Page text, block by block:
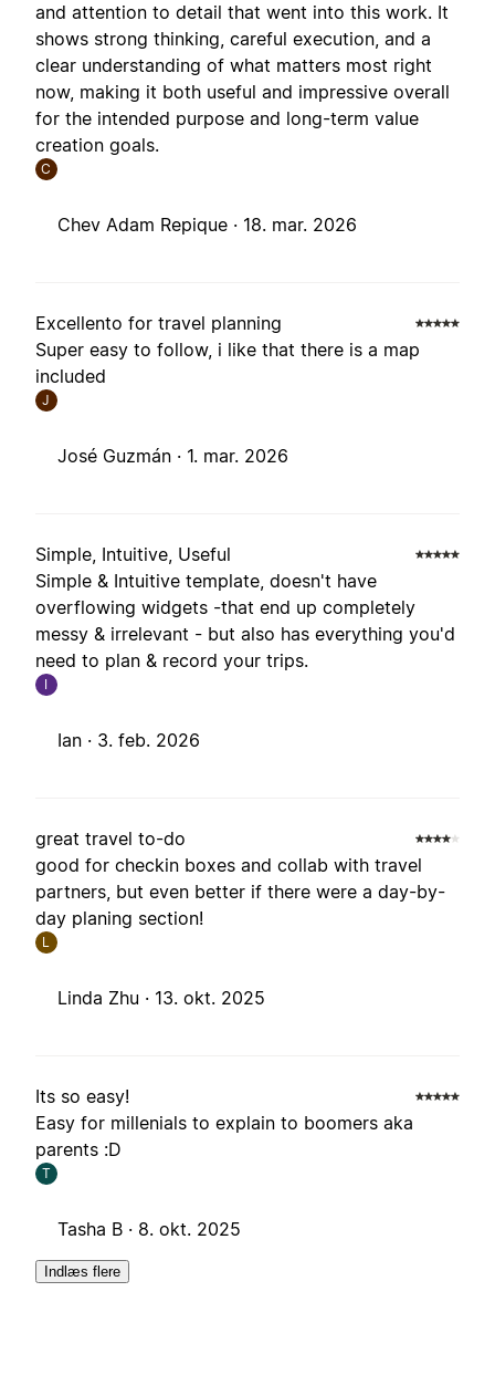
and attention to detail that went into this work. It
shows strong thinking, careful execution, and a
clear understanding of what matters most right
now, making it both useful and impressive overall
for the intended purpose and long-term value
creation goals.
C
Chev Adam Repique · 18. mar. 2026
Excellento for travel planning
Super easy to follow, i like that there is a map
included
J
José Guzmán · 1. mar. 2026
Simple, Intuitive, Useful
Simple & Intuitive template, doesn't have
overflowing widgets -that end up completely
messy & irrelevant - but also has everything you'd
need to plan & record your trips.
I
Ian · 3. feb. 2026
great travel to-do
good for checkin boxes and collab with travel
partners, but even better if there were a day-by-
day planing section!
L
Linda Zhu · 13. okt. 2025
Its so easy!
Easy for millenials to explain to boomers aka
parents :D
T
Tasha B · 8. okt. 2025
Indlæs flere